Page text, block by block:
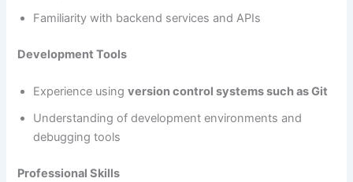
Familiarity with backend services and APIs
Development Tools
Experience usingversion control systems such as Git
Understanding of development environments and
debugging tools
Professional Skills